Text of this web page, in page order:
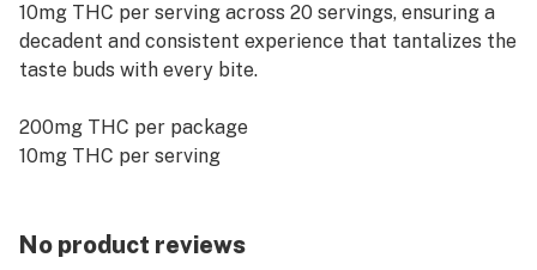
10mg THC per serving across 20 servings, ensuring a
decadent and consistent experience that tantalizes the
taste buds with every bite.
200mg THC per package
10mg THC per serving
No product reviews